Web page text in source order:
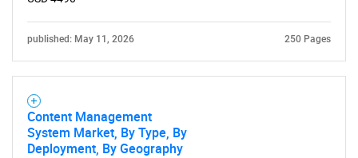
What are you looking
for?
published: May 11, 2026 250 Pages
Content Management
System Market, By Type, By
Deployment, By Geography